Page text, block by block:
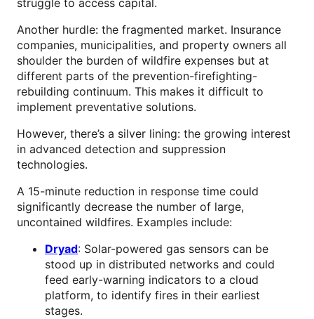
struggle to access capital.
Another hurdle: the fragmented market. Insurance
companies, municipalities, and property owners all
shoulder the burden of wildfire expenses but at
different parts of the prevention-firefighting-
rebuilding continuum. This makes it difficult to
implement preventative solutions.
However, there’s a silver lining: the growing interest
in advanced detection and suppression
technologies.
A 15-minute reduction in response time could
significantly decrease the number of large,
uncontained wildfires. Examples include:
Dryad: Solar-powered gas sensors can be
stood up in distributed networks and could
feed early-warning indicators to a cloud
platform, to identify fires in their earliest
stages.